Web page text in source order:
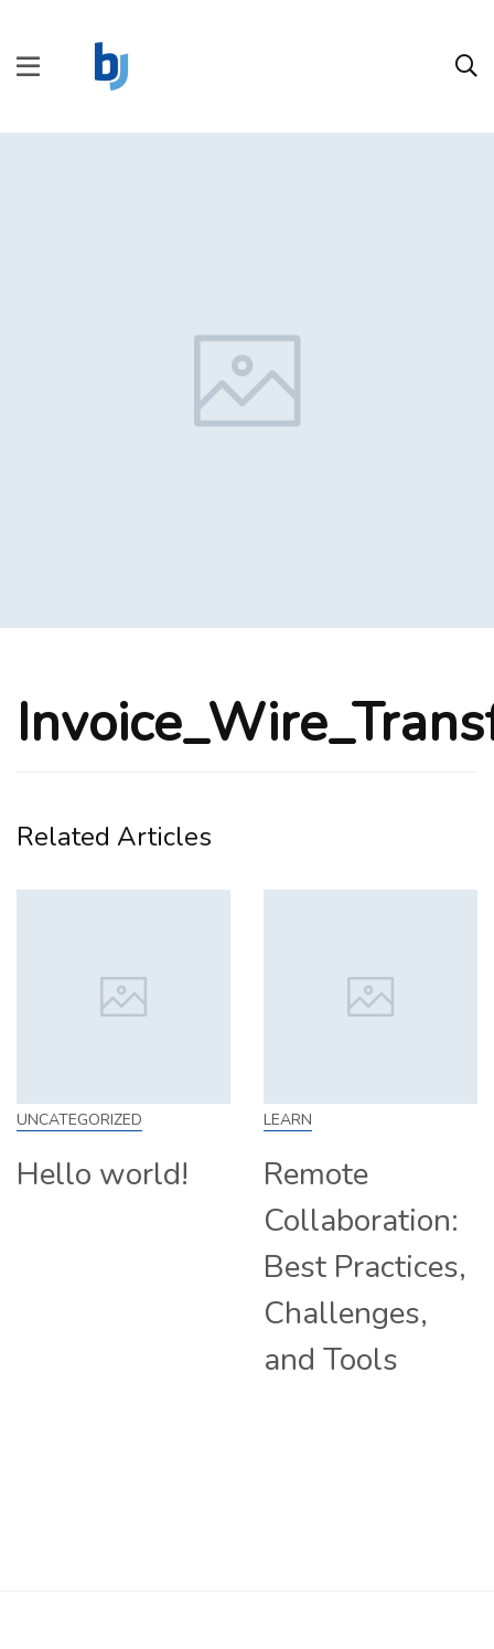
Related Articles
world!
Remote
Collaboration:
Best Practices,
Challenges,
and Tools